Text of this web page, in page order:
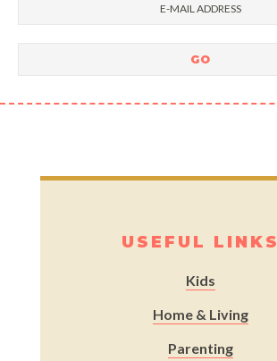
USEFUL LINKS
Kids
Home & Living
Parenting